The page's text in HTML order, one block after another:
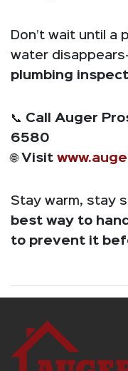
Don’t wait until a
water
plumbing
📞 Call Auger
6580
🌐 Visit
Stay warm, stay
best way to
to prevent it